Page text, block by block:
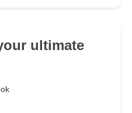
ultimate